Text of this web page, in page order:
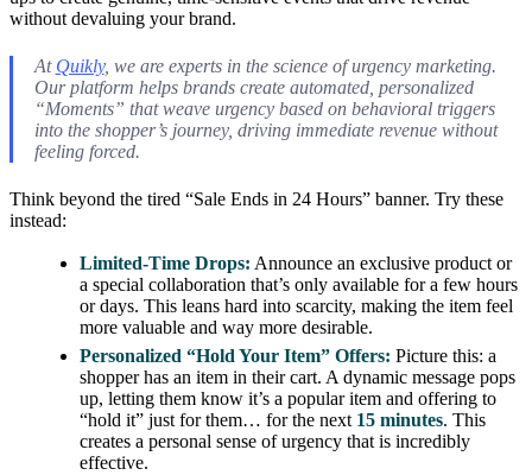
without devaluing your brand.
At Quikly, we are experts in the science of urgency marketing.
Our platform helps brands create automated, personalized
“Moments” that weave urgency based on behavioral triggers
into the shopper’s journey, driving immediate revenue without
feeling forced.
Think beyond the tired “Sale Ends in 24 Hours” banner. Try these
instead:
Limited-Time Drops: Announce an exclusive product or
a special collaboration that’s only available for a few hours
or days. This leans hard into scarcity, making the item feel
more valuable and way more desirable.
Personalized “Hold Your Item” Offers: Picture this: a
shopper has an item in their cart. A dynamic message pops
up, letting them know it’s a popular item and offering to
“hold it” just for them… for the next 15 minutes. This
creates a personal sense of urgency that is incredibly
effective.